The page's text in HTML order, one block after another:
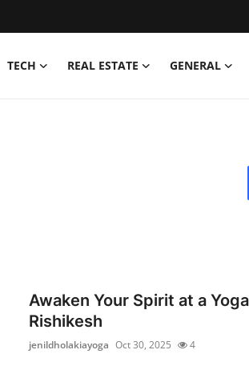
TECH REAL ESTATE GENERAL
Awaken Your Spirit at a
Rishikesh
jenildholakiayoga Oct 30, 2025 4